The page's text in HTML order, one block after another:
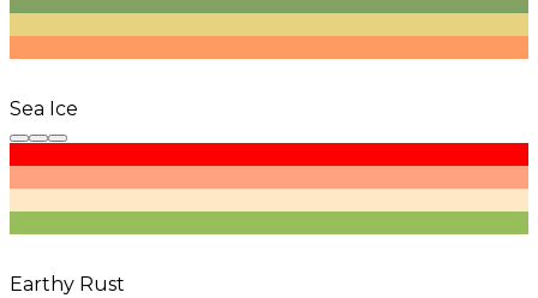
Sea Ice
Earthy Rust